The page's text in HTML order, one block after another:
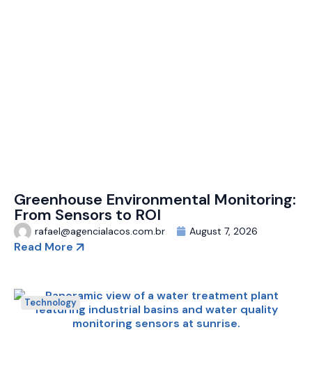
Greenhouse Environmental Monitoring:
From Sensors to ROI
rafael@agencialacos.com.br August 7, 2026
Read More
Technology